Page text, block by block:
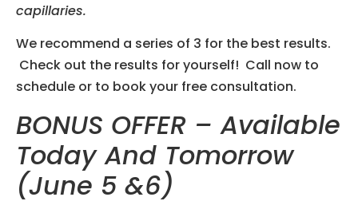
capillaries.
We recommend a series of 3 for the best results.
Check out the results for yourself! Call now to
schedule or to book your free consultation.
BONUS OFFER –Available
Today And Tomorrow
(June 5 &6)